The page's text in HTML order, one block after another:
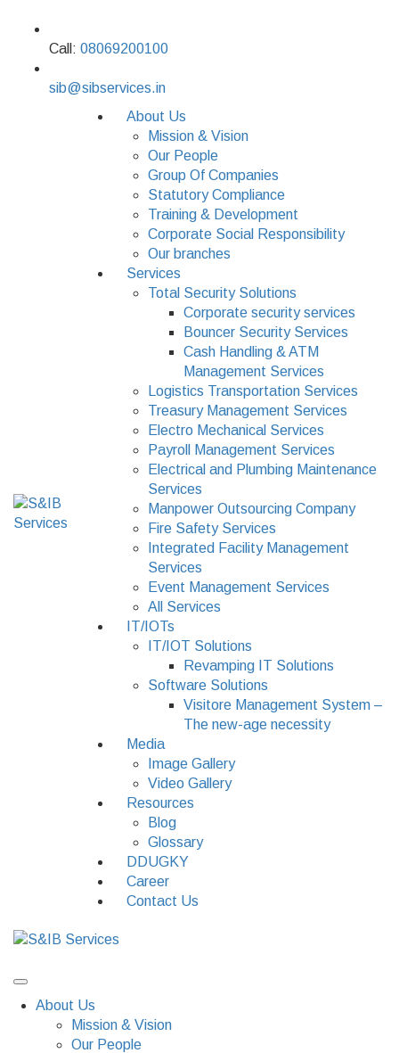
Call: 08069200100
sib@sibservices.in
About Us
Mission & Vision
Our People
Group Of Companies
Statutory Compliance
Training & Development
Corporate Social Responsibility
Our branches
Services
Total Security Solutions
Corporate security services
Bouncer Security Services
Cash Handling & ATM
Management Services
Logistics Transportation Services
Treasury Management Services
Electro Mechanical Services
Payroll Management Services
Electrical and Plumbing Maintenance
Services
Manpower Outsourcing Company
Fire Safety Services
Integrated Facility Management
Services
Event Management Services
All Services
IT/IOTs
IT/IOT Solutions
Revamping IT Solutions
Software Solutions
Visitore Management System –
The new-age necessity
Media
Image Gallery
Video Gallery
Resources
Blog
Glossary
DDUGKY
Career
Contact Us
About Us
Mission & Vision
Our People